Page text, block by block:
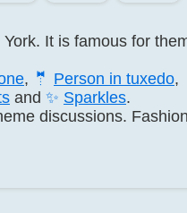
It is famous for
, 🤵 Person in tuxedo,
and ✨ Sparkles.
discussions.